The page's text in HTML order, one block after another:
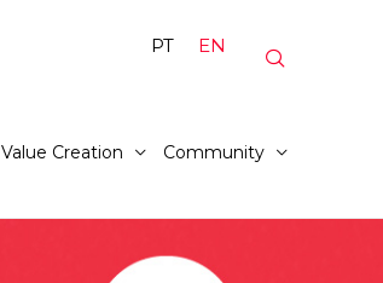
PT EN
Value Creation Community